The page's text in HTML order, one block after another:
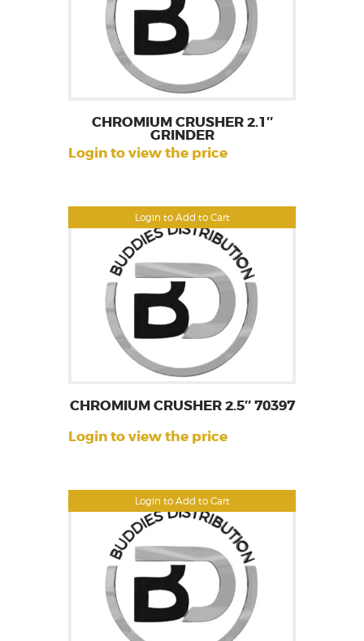
Login to Add to Cart
CHROMIUM CRUSHER 2.1″
GRINDER
Login to view the price
Login to Add to Cart
CHROMIUM CRUSHER 2.5″ 70397
Login to view the price